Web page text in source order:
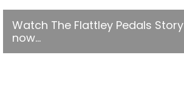
Watch The Flattley Pedals Story
now...